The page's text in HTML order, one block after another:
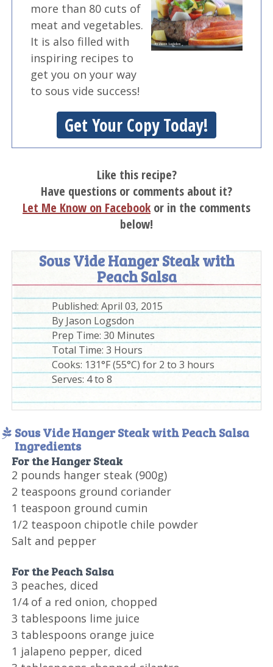
more than 80 cuts of
meat and vegetables.
It is also filled with
inspiring recipes to
get you on your way
to sous vide success!
Get Your Copy Today!
Like this recipe?
Have questions or comments about it?
Let Me Know on Facebookor in the comments
below!
Sous Vide Hanger Steak with
Peach Salsa
Published:April 03, 2015
By Jason Logsdon
Prep Time:30 Minutes
Total Time:3 Hours
Cooks: 131°F (55°C) for 2 to 3 hours
Serves: 4 to 8
Sous Vide Hanger Steak with Peach Salsa
Ingredients
For the Hanger Steak
2 pounds hanger steak (900g)
2 teaspoons ground coriander
1 teaspoon ground cumin
1/2 teaspoon chipotle chile powder
Salt and pepper
For the Peach Salsa
3 peaches, diced
1/4 of a red onion, chopped
3 tablespoons lime juice
3 tablespoons orange juice
1 jalapeno pepper, diced